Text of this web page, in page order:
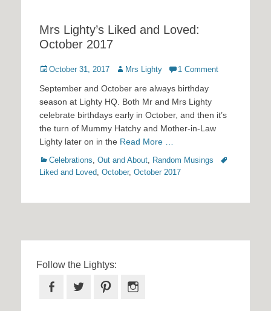
Mrs Lighty’s Liked and Loved:
October 2017
Posted
October 31, 2017 Author
Mrs Lighty 1 Comment
September and October are always birthday
season at Lighty HQ. Both Mr and Mrs Lighty
celebrate birthdays early in October, and then it’s
the turn of Mummy Hatchy and Mother-in-Law
Lighty later on in the Read More …
Categories
Celebrations, Out and About, Random Musings
Tags
Liked and Loved, October, October 2017
Follow the Lightys:
Facebook
Twitter Pinterest